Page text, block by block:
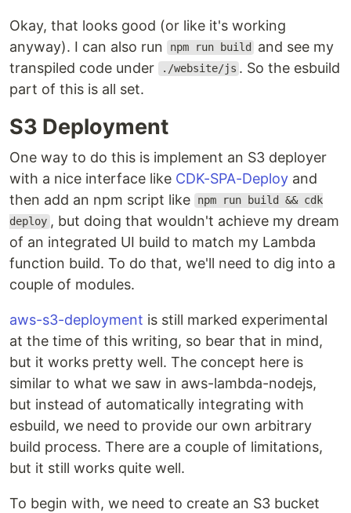
Okay, that looks good (or like it's working
anyway). I can also run
npm run build
and see my
transpiled code under
./website/js . So the esbuild
part of this is all set.
S3 Deployment
One way to do this is implement an S3 deployer
with a nice interface like CDK-SPA-Deploy and
then add an npm script like
npm run build && cdk
deploy , but doing that wouldn't achieve my dream
of an integrated UI build to match my Lambda
function build. To do that, we'll need to dig into a
couple of modules.
aws-s3-deployment is still marked experimental
at the time of this writing, so bear that in mind,
but it works pretty well. The concept here is
similar to what we saw in aws-lambda-nodejs,
but instead of automatically integrating with
esbuild, we need to provide our own arbitrary
build process. There are a couple of limitations,
but it still works quite well.
To begin with, we need to create an S3 bucket